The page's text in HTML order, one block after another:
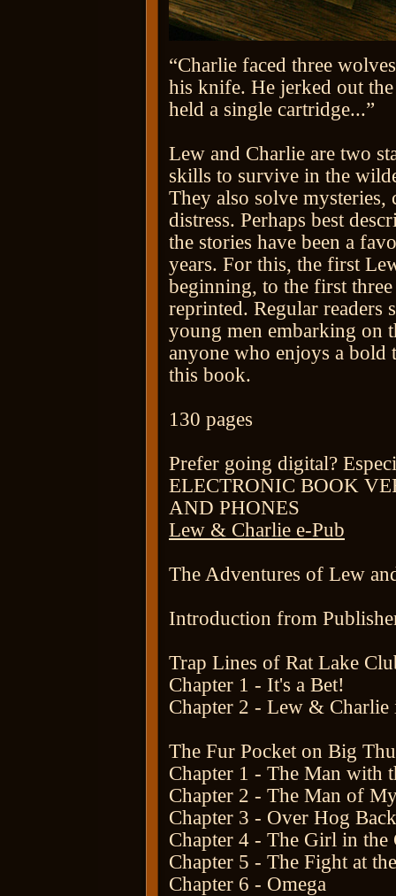
“Charlie faced three
his knife. He jerked out
held a single cartridge...”
Lew and Charlie are two
skills to survive in the
They also solve mysteries,
distress. Perhaps best
the stories have been a
years. For this, the first
beginning, to the first
reprinted. Regular readers
young men embarking on
anyone who enjoys a
this book.
130 pages
Prefer going digital?
ELECTRONIC BOOK
AND PHONES
Lew & Charlie e-Pub
The Adventures of Lew
Introduction from
Trap Lines of Rat Lake
Chapter 1 - It's a Bet!
Chapter 2 - Lew &
The Fur Pocket on Big
Chapter 1 - The Man with
Chapter 2 - The Man of
Chapter 3 - Over Hog
Chapter 4 - The Girl in the
Chapter 5 - The Fight at
Chapter 6 - Omega